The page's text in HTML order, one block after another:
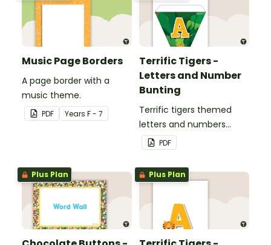
Music Page Borders
A page border with a
music theme.
PDF Years F - 7
Terrific Tigers -
Letters and Number
Bunting
Terrific tigers themed
letters and numbers
bunting.
PDF
Plus Plan Plus Plan